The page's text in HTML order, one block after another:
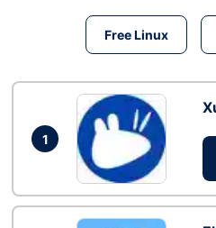
Free Linux
1